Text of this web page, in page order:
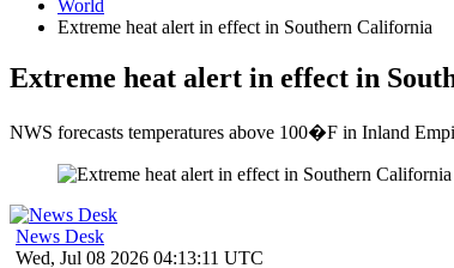
World
Extreme heat alert in effect in Southern California
Extreme heat alert in effect in
NWS forecasts temperatures above 100�F in Inland
News Desk
Wed, Jul 08 2026 04:13:11 UTC